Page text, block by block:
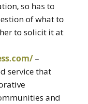
so has to
of what to
to solicit it at
–
service that
and